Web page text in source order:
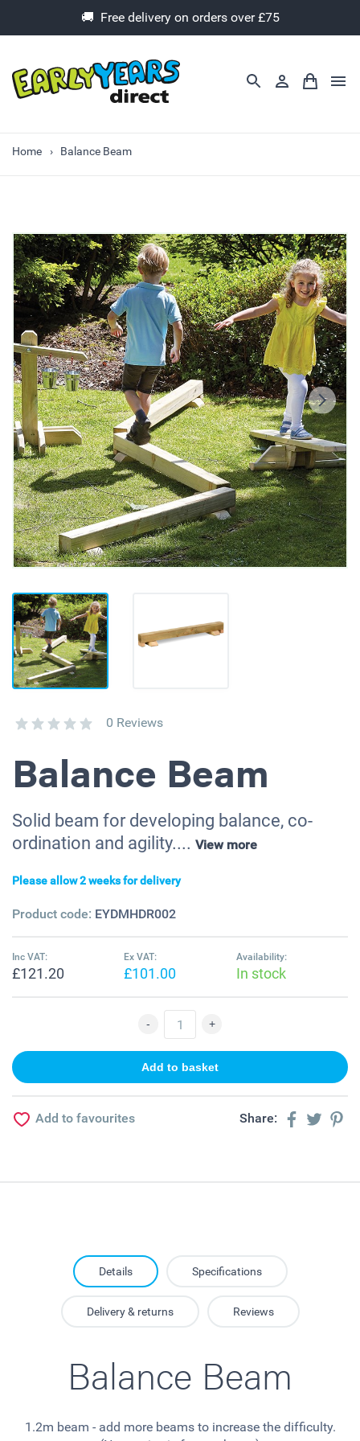
🚚 Free delivery on orders over £75
Home Balance Beam
0 Reviews
Balance Beam
Solid beam for developing balance, co-
ordination and agility.... View more
Please allow 2 weeks for delivery
Product code: EYDMHDR002
Inc VAT:
£121.20
Ex VAT:
£101.00
Availability:
In stock
Add to favourites Share:
Details Specifications
Delivery & returns Reviews
Balance Beam
1.2m beam - add more beams to increase the difficulty.